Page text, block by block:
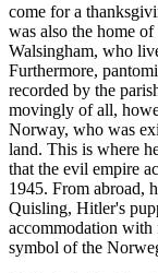
come for a
was also the home
Walsingham, who
Furthermore,
recorded by the
movingly of all,
Norway, who was
land. This is where
that the evil empire
1945. From abroad,
Quisling, Hitler's
accommodation with
symbol of the